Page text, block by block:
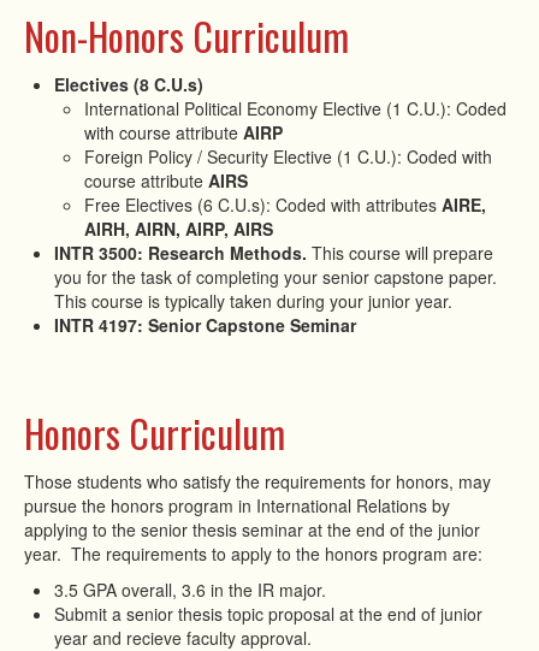
Non-Honors Curriculum
Electives (8 C.U.s)
International Political Economy Elective (1 C.U.): Coded
with course attribute AIRP
Foreign Policy / Security Elective (1 C.U.): Coded with
course attribute AIRS
Free Electives (6 C.U.s): Coded with attributes AIRE,
AIRH, AIRN, AIRP, AIRS
INTR 3500: Research Methods. This course will prepare
you for the task of completing your senior capstone paper.
This course is typically taken during your junior year.
INTR 4197: Senior Capstone Seminar
Honors Curriculum
Those students who satisfy the requirements for honors, may
pursue the honors program in International Relations by
applying to the senior thesis seminar at the end of the junior
year. The requirements to apply to the honors program are:
3.5 GPA overall, 3.6 in the IR major.
Submit a senior thesis topic proposal at the end of junior
year and recieve faculty approval.